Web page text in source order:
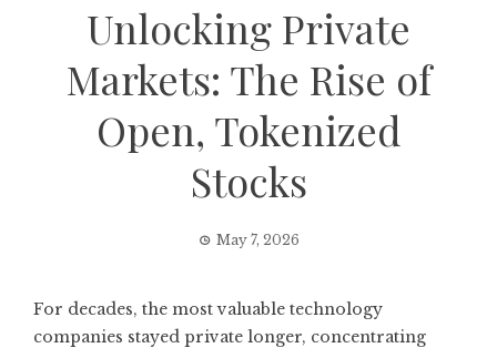
Unlocking Private
Markets: The Rise of
Open, Tokenized
Stocks
May 7, 2026
For decades, the most valuable technology
companies stayed private longer, concentrating